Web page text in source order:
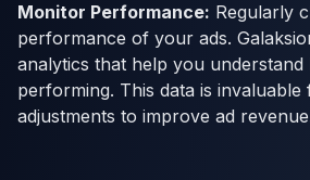
Monitor Performance: Regularly
performance of your ads.
analytics that help you
performing. This data is invaluable
adjustments to improve ad